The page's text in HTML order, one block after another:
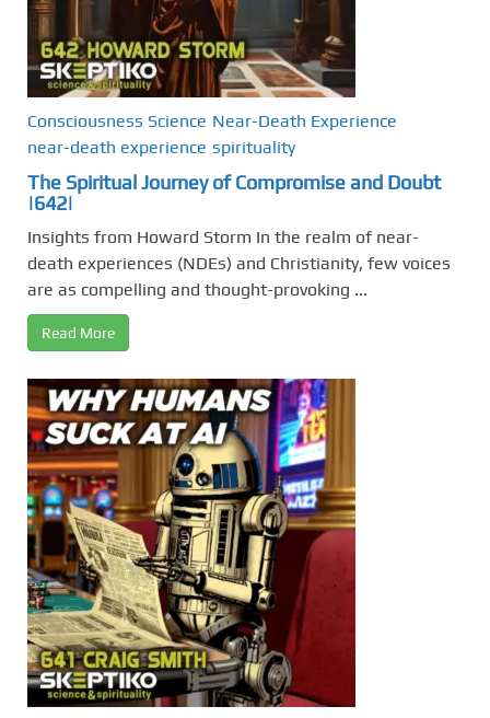
Consciousness Science Near-Death Experience
near-death experience spirituality
The Spiritual Journey of Compromise and Doubt
|642|
Insights from Howard Storm In the realm of near-
death experiences (NDEs) and Christianity, few voices
are as compelling and thought-provoking ...
Read More